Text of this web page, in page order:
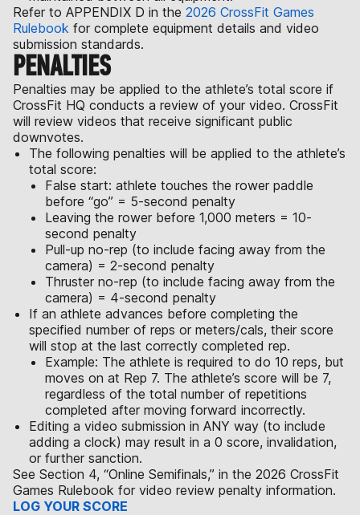
Refer to APPENDIX D in the 2026 CrossFit Games
Rulebook for complete equipment details and video
submission standards.
PENALTIES
Penalties may be applied to the athlete’s total score if
CrossFit HQ conducts a review of your video. CrossFit
will review videos that receive significant public
downvotes.
The following penalties will be applied to the athlete’s
total score:
False start: athlete touches the rower paddle
before “go” = 5-second penalty
Leaving the rower before 1,000 meters = 10-
second penalty
Pull-up no-rep (to include facing away from the
camera) = 2-second penalty
Thruster no-rep (to include facing away from the
camera) = 4-second penalty
If an athlete advances before completing the
specified number of reps or meters/cals, their score
will stop at the last correctly completed rep.
Example: The athlete is required to do 10 reps, but
moves on at Rep 7. The athlete’s score will be 7,
regardless of the total number of repetitions
completed after moving forward incorrectly.
Editing a video submission in ANY way (to include
adding a clock) may result in a 0 score, invalidation,
or further sanction.
See Section 4, “Online Semifinals,” in the 2026 CrossFit
Games Rulebook for video review penalty information.
LOG YOUR SCORE